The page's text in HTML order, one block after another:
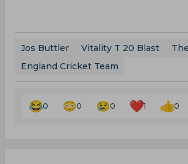
Jos Buttler Vitality T 20 Blast
England Cricket Team
0 0 0 1 0